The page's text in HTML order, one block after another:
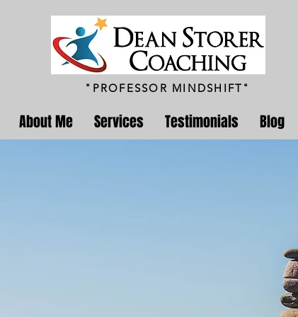
"PROFESSOR MINDSHIFT"
About Me Services Testimonials Blog